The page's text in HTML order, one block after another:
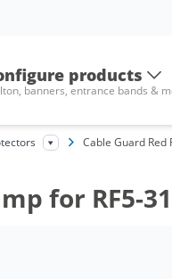
products
banners, entrance bands &
Cable Guard Red
for RF5-